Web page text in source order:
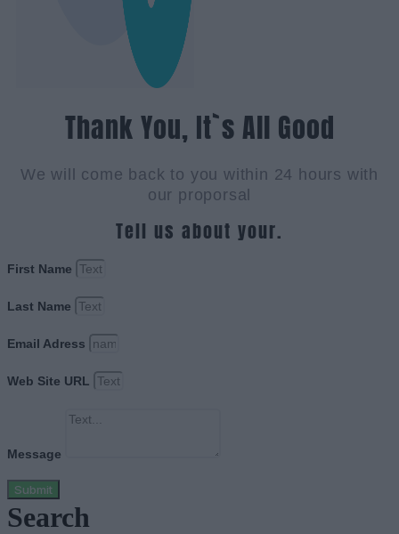
Thank You, It`s All Good
We will come back to you within 24 hours with
our proporsal
Tell us about your.
First Name
Last Name
Email Adress
Web Site URL
Message
Submit
Search